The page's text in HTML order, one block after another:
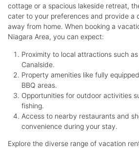
cottage or a spacious lakeside retreat,
cater to your preferences and provide a
away from home. When booking a
Niagara Area, you can expect:
Proximity to local attractions such
Canalside.
Property amenities like fully
BBQ areas.
Opportunities for outdoor activities
fishing.
Access to nearby restaurants and
convenience during your stay.
Explore the diverse range of vacation